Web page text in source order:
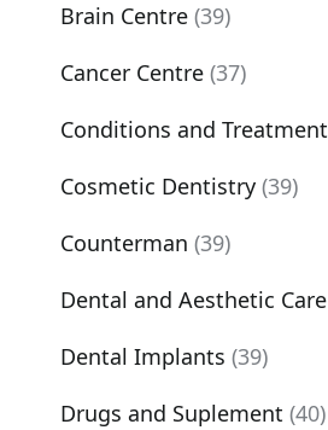
Brain Centre (39)
Cancer Centre (37)
Conditions and Treatment
Cosmetic Dentistry (39)
Counterman (39)
Dental and Aesthetic Care
Dental Implants (39)
Drugs and Suplement (40)